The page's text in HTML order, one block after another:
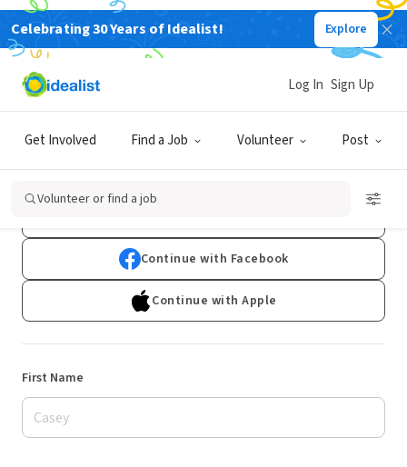
Celebrating 30 Years of Idealist! Explore
Get Involved Find a Job Volunteer Post
Log In Sign Up
Volunteer or find a job
Sign Up
Already have an account?Log In
Continue with Facebook
Continue with Apple
First Name